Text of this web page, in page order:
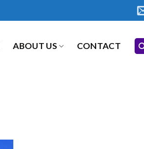
ABOUT US CONTACT